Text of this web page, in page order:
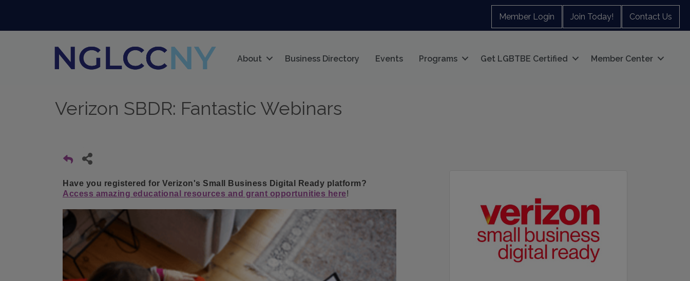
Member Login Join Today! Contact Us
About Business Directory Events Programs Get LGBTBE Certified Member Center
Verizon SBDR: Fantastic Webinars
Have you registered for Verizon's Small Business Digital Ready platform?
Access amazing educational resources and grant opportunities here!